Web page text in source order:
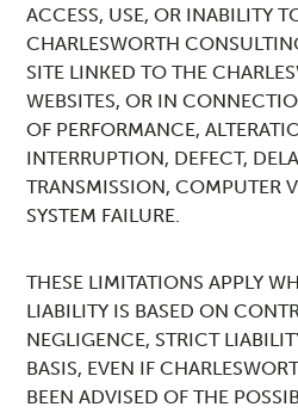
ACCESS, USE, OR INABILITY
CHARLESWORTH
SITE LINKED TO THE
WEBSITES, OR IN
OF PERFORMANCE,
INTERRUPTION, DEFECT,
TRANSMISSION, COMPUTER
SYSTEM FAILURE.
THESE LIMITATIONS APPLY
LIABILITY IS BASED ON
NEGLIGENCE, STRICT
BASIS, EVEN IF
BEEN ADVISED OF THE